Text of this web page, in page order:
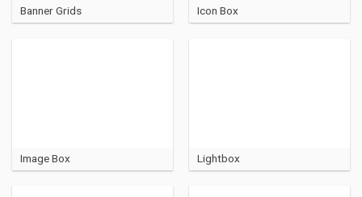
Banner Grids Icon Box
Image Box Lightbox